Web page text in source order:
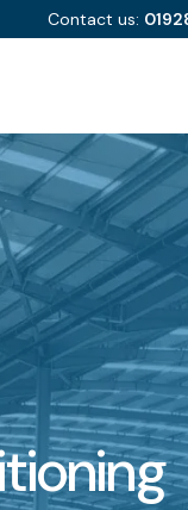
Contact us: